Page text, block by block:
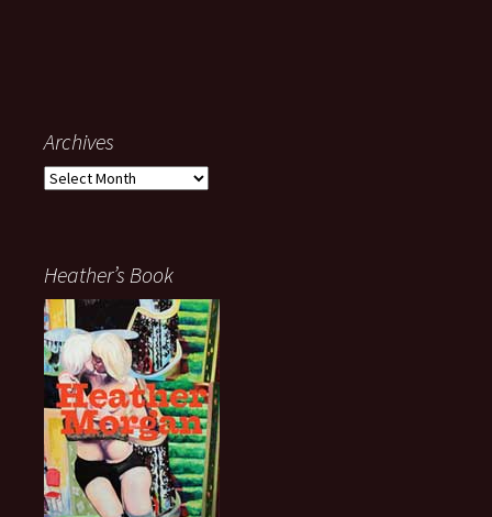
Archives
Archives
Heather’s Book